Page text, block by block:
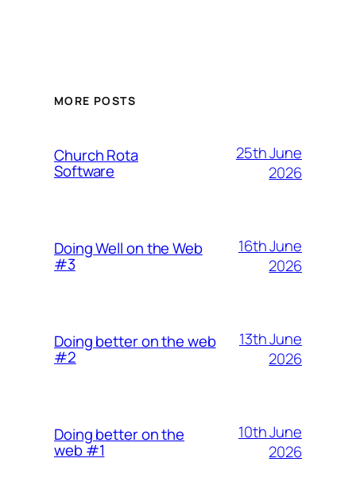
MORE POSTS
Church Rota
Software
25th June
2026
Doing Well on the Web
#3
16th June
2026
Doing better on the web
#2
13th June
2026
Doing better on the
web #1
10th June
2026